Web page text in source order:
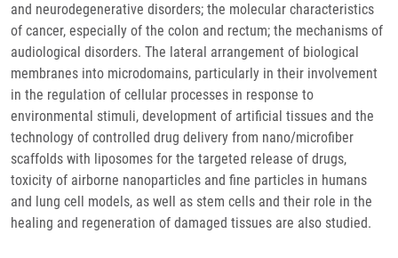
and neurodegenerative disorders; the molecular characteristics
of cancer, especially of the colon and rectum; the mechanisms of
audiological disorders. The lateral arrangement of biological
membranes into microdomains, particularly in their involvement
in the regulation of cellular processes in response to
environmental stimuli, development of artificial tissues and the
technology of controlled drug delivery from nano/microfiber
scaffolds with liposomes for the targeted release of drugs,
toxicity of airborne nanoparticles and fine particles in humans
and lung cell models, as well as stem cells and their role in the
healing and regeneration of damaged tissues are also studied.